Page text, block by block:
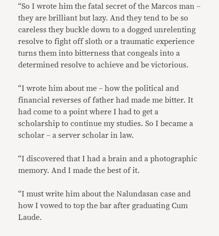
“So I wrote him the fatal secret of the Marcos man –
they are brilliant but lazy. And they tend to be so
careless they buckle down to a dogged unrelenting
resolve to fight off sloth or a traumatic experience
turns them into bitterness that congeals into a
determined resolve to achieve and be victorious.
“I wrote him about me – how the political and
financial reverses of father had made me bitter. It
had come to a point where I had to get a
scholarship to continue my studies. So I became a
scholar – a server scholar in law.
“I discovered that I had a brain and a photographic
memory. And I made the best of it.
“I must write him about the Nalundasan case and
how I vowed to top the bar after graduating Cum
Laude.